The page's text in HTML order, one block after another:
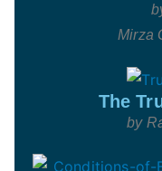
Mirza
The
by